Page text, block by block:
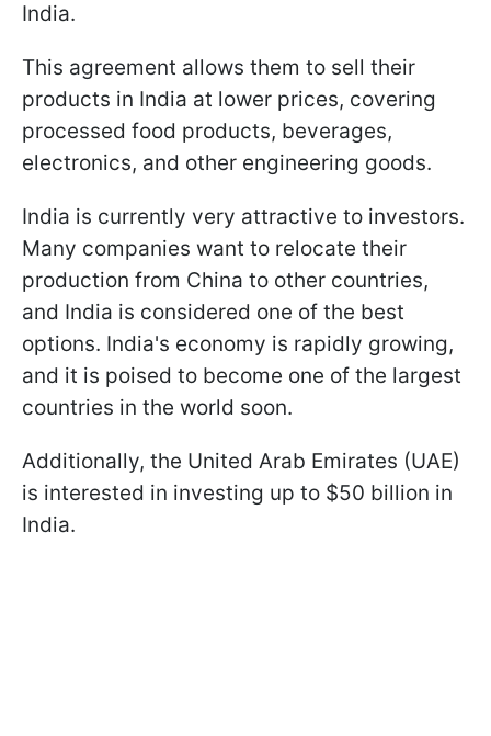
India.
This agreement allows them to sell their
products in India at lower prices, covering
processed food products, beverages,
electronics, and other engineering goods.
India is currently very attractive to investors.
Many companies want to relocate their
production from China to other countries,
and India is considered one of the best
options. India's economy is rapidly growing,
and it is poised to become one of the largest
countries in the world soon.
Additionally, the United Arab Emirates (UAE)
is interested in investing up to $50 billion in
India.